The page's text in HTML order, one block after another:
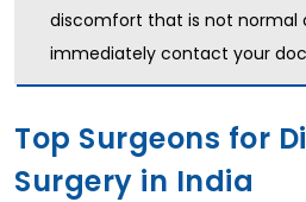
discomfort that is not
immediately contact your
Top Surgeons for
Surgery in India